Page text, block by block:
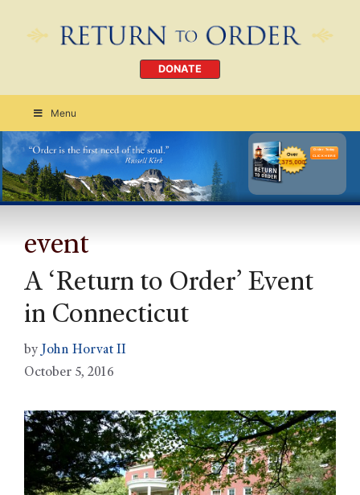
DONATE
Menu
Order Today
CLICK HERE
event
A ‘Return to Order’ Event
in Connecticut
by John Horvat II
October 5, 2016